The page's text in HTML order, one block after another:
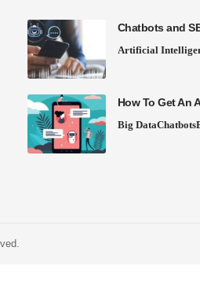
Chatbots and
Artificial
How To Get An
Big DataChatbots